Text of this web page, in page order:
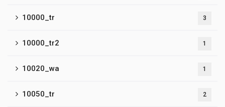
10000_tr 3
10000_tr2 1
10020_wa 1
10050_tr 2